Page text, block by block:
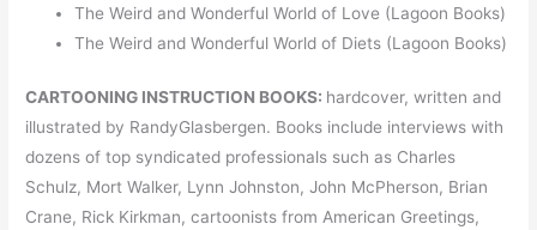
The Weird and Wonderful World of Love (Lagoon Books)
The Weird and Wonderful World of Diets (Lagoon Books)
CARTOONING INSTRUCTION BOOKS: hardcover, written and
illustrated by RandyGlasbergen. Books include interviews with
dozens of top syndicated professionals such as Charles
Schulz, Mort Walker, Lynn Johnston, John McPherson, Brian
Crane, Rick Kirkman, cartoonists from American Greetings,